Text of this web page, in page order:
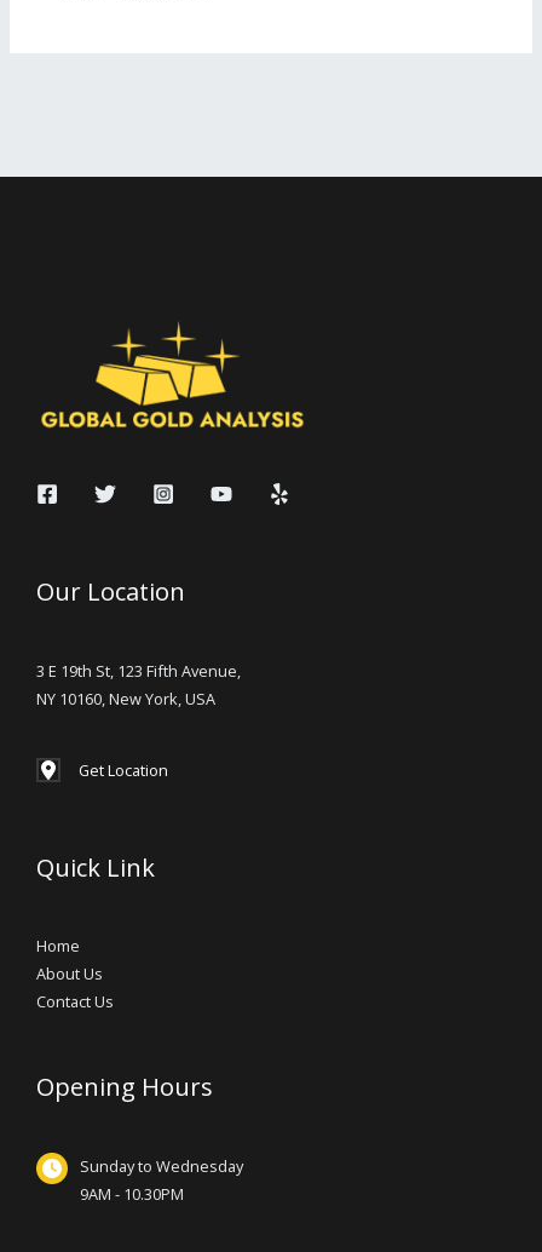
Our Location
3 E 19th St, 123 Fifth Avenue,
NY 10160, New York, USA
Get Location
Quick Link
Home
About Us
Contact Us
Opening Hours
Sunday to Wednesday
9AM - 10.30PM